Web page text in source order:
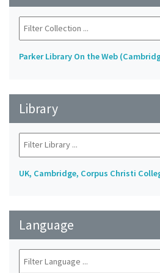
Parker Library On the Web
Library
UK, Cambridge, Corpus Christi
Language